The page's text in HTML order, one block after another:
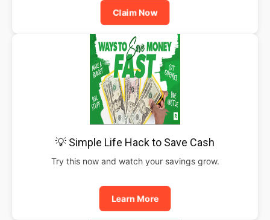
Claim Now
💡 Simple Life Hack to Save Cash
Try this now and watch your savings grow.
Learn More